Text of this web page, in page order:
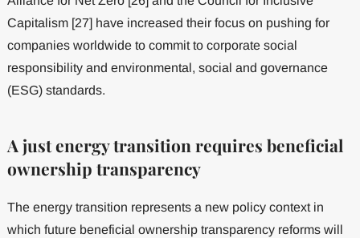
Capitalism [27] have increased their focus on pushing for
companies worldwide to commit to corporate social
responsibility and environmental, social and governance
(ESG) standards.
A just energy transition requires beneficial
ownership transparency
The energy transition represents a new policy context in
which future beneficial ownership transparency reforms will